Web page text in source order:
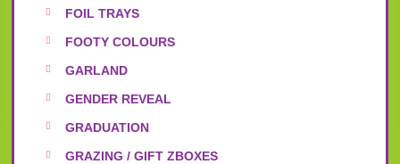
FOIL TRAYS
FOOTY COLOURS
GARLAND
GENDER REVEAL
GRADUATION
GRAZING / GIFT ZBOXES